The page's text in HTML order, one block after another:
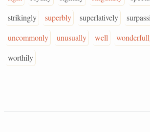
strikingly
superbly superlatively
uncommonly
unusually well
worthily